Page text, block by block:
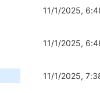
11/1/2025,
11/1/2025,
11/1/2025,